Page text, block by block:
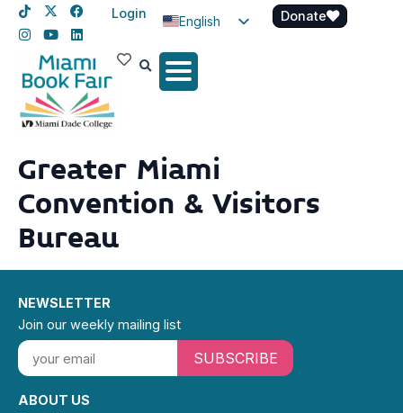
Login
English
Spanish
Donate
Greater Miami
Convention & Visitors
Bureau
ABOUT US
NEWSLETTER
Join our weekly mailing list
SUBSCRIBE